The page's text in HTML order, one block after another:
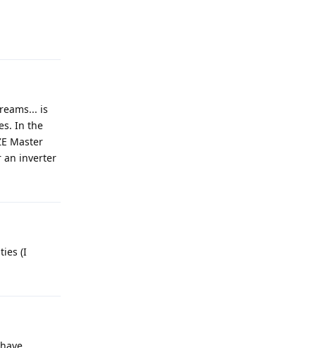
is
In the
Master
an inverter
(I